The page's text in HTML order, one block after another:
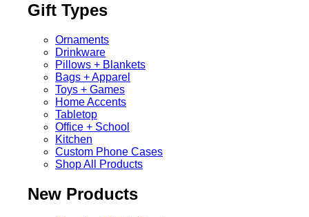
Gift Types
Ornaments
Drinkware
Pillows + Blankets
Bags + Apparel
Toys + Games
Home Accents
Tabletop
Office + School
Kitchen
Custom Phone Cases
Shop All Products
New Products